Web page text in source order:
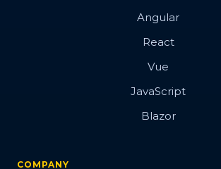
Angular
React
Vue
JavaScript
Blazor
COMPANY